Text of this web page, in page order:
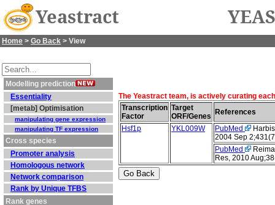
Yeastract
Home > Go Back > View
Modelling prediction
Essentiality
[metab] Optimisation
manipulating gene expression
manipulating TF expression
Cross species
Promoter analysis
Homologous network
Network comparison
Rank by Unique TFBS
Rank genes
The Yeastract team, is actively curating
Transcription
Factor
Target
ORF/Genes
References
Hsf1p
YKL009W PubMed
2004 Sep
PubMed
Res, 2010